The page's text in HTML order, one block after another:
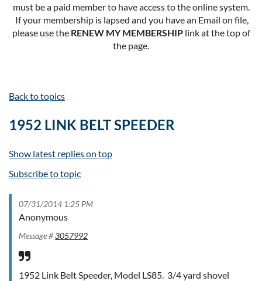
must be a paid member to have access to the online system.
If your membership is lapsed and you have an Email on file,
please use the RENEW MY MEMBERSHIPlink at the top of
the page.
Back to topics
1952 LINK BELT SPEEDER
Show latest replies on top
Subscribe to topic
07/31/2014 1:25 PM
Anonymous
Message #3057992
1952 Link Belt Speeder, Model LS85. 3/4 yard shovel